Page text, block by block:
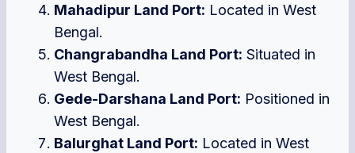
Mahadipur Land Port: Located in West
Bengal.
Changrabandha Land Port: Situated in
West Bengal.
Gede-Darshana Land Port: Positioned in
West Bengal.
Balurghat Land Port: Located in West